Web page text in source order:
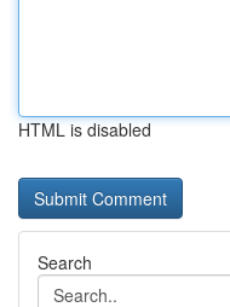
HTML is disabled
Search